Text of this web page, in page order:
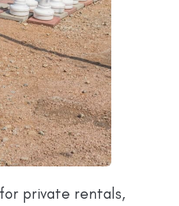
private rentals,